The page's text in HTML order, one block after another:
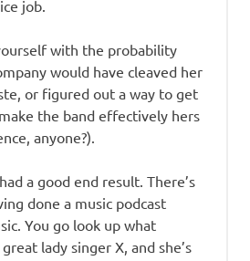
job.
with the probability
would have cleaved her
or figured out a way to get
the band effectively hers
anyone?).
a good end result. There’s
done a music podcast
You go look up what
lady singer X, and she’s